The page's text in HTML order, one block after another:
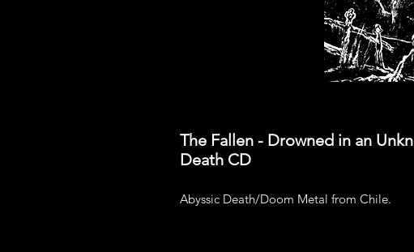
The Fallen - Drowned in an
Death CD
Abyssic Death/Doom Metal from Chile.